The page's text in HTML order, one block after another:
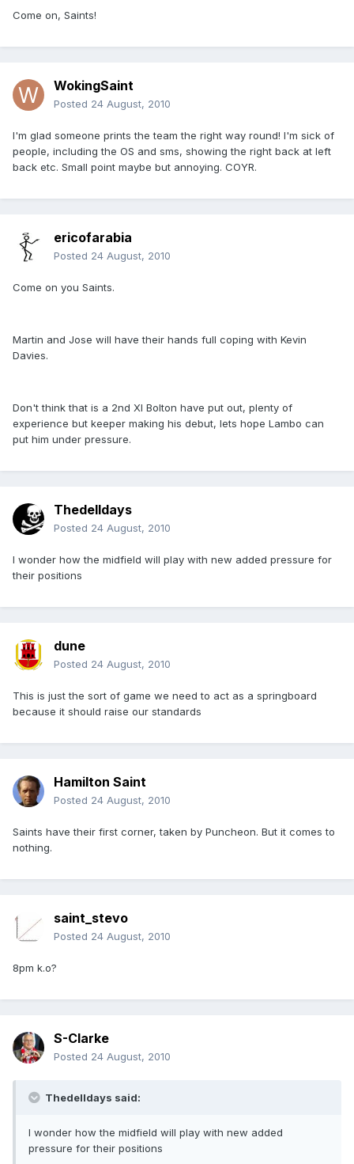
Come on, Saints!
WokingSaint
Posted 24 August, 2010
I'm glad someone prints the team the right way round! I'm sick of
people, including the OS and sms, showing the right back at left
back etc. Small point maybe but annoying. COYR.
ericofarabia
Posted 24 August, 2010
Come on you Saints.
Martin and Jose will have their hands full coping with Kevin
Davies.
Don't think that is a 2nd XI Bolton have put out, plenty of
experience but keeper making his debut, lets hope Lambo can
put him under pressure.
Thedelldays
Posted 24 August, 2010
I wonder how the midfield will play with new added pressure for
their positions
dune
Posted 24 August, 2010
This is just the sort of game we need to act as a springboard
because it should raise our standards
Hamilton Saint
Posted 24 August, 2010
Saints have their first corner, taken by Puncheon. But it comes to
nothing.
saint_stevo
Posted 24 August, 2010
8pm k.o?
S-Clarke
Posted 24 August, 2010
Thedelldays said:
I wonder how the midfield will play with new added
pressure for their positions